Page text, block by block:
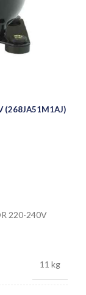
(268JA51M1AJ)
220-240V
11 kg